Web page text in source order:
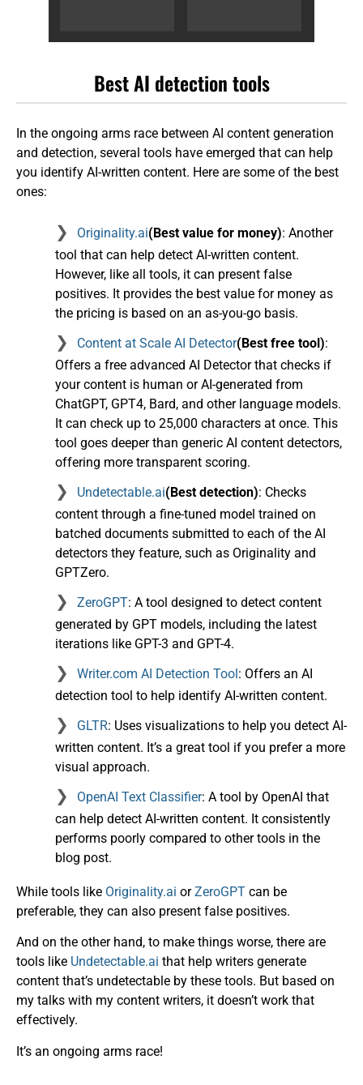
Best AI detection tools
In the ongoing arms race between AI content generation
and detection, several tools have emerged that can help
you identify AI-written content. Here are some of the best
ones:
Originality.ai(Best value for money): Another
tool that can help detect AI-written content.
However, like all tools, it can present false
positives. It provides the best value for money as
the pricing is based on an as-you-go basis.
Content at Scale AI Detector(Best free tool):
Offers a free advanced AI Detector that checks if
your content is human or AI-generated from
ChatGPT, GPT4, Bard, and other language models.
It can check up to 25,000 characters at once. This
tool goes deeper than generic AI content detectors,
offering more transparent scoring.
Undetectable.ai(Best detection): Checks
content through a fine-tuned model trained on
batched documents submitted to each of the AI
detectors they feature, such as Originality and
GPTZero.
ZeroGPT: A tool designed to detect content
generated by GPT models, including the latest
iterations like GPT-3 and GPT-4.
Writer.com AI Detection Tool: Offers an AI
detection tool to help identify AI-written content.
GLTR: Uses visualizations to help you detect AI-
written content. It’s a great tool if you prefer a more
visual approach.
OpenAI Text Classifier: A tool by OpenAI that
can help detect AI-written content. It consistently
performs poorly compared to other tools in the
blog post.
While tools like Originality.ai orZeroGPT can be
preferable, they can also present false positives.
And on the other hand, to make things worse, there are
tools like Undetectable.ai that help writers generate
content that’s undetectable by these tools. But based on
my talks with my content writers, it doesn’t work that
effectively.
It’s an ongoing arms race!